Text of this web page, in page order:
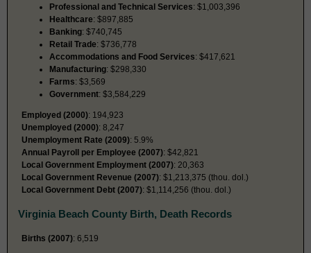
Professional and Technical Services: $1,003,396
Healthcare: $897,885
Banking: $740,745
Retail Trade: $736,778
Accommodations and Food Services: $417,621
Manufacturing: $298,330
Farms: $3,569
Government: $3,584,229
Employed (2000): 194,923
Unemployed (2000): 8,247
Unemployment Rate (2009): 5.9%
Annual Payroll per Employee (2007): $42,821
Local Government Employment (2007): 20,363
Local Government Revenue (2007): $1,213,375 (thou. dol.)
Local Government Debt (2007): $1,114,256 (thou. dol.)
Virginia Beach County Birth, Death Records
Births (2007): 6,519